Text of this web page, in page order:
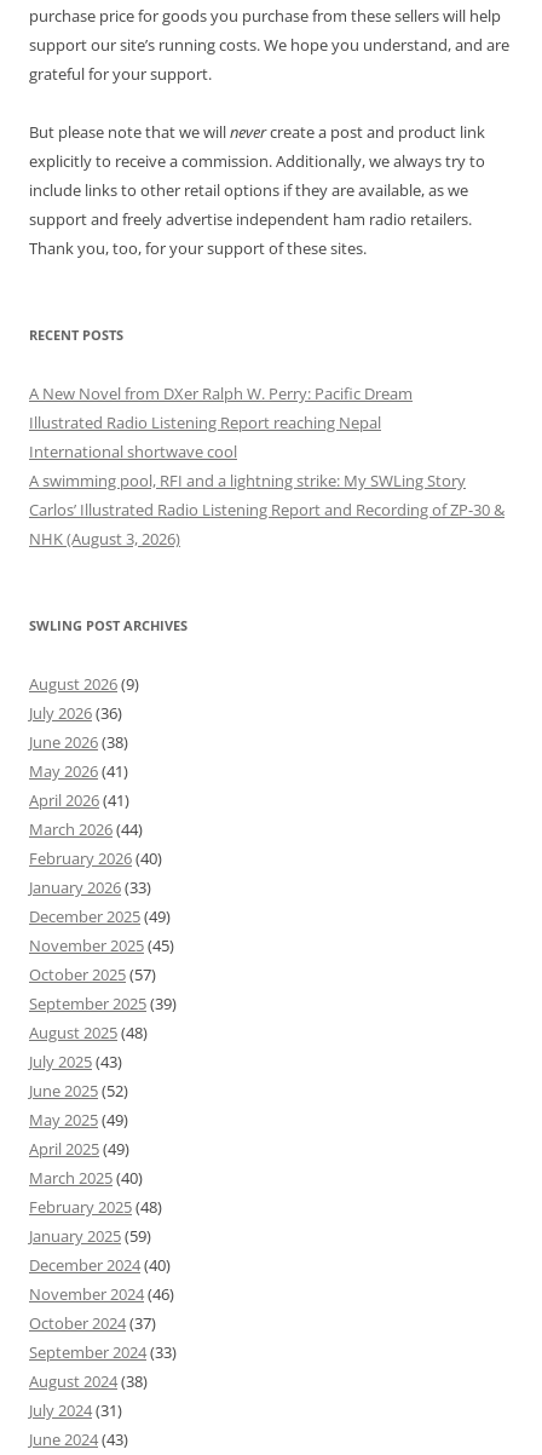
purchase price for goods you purchase from these sellers will help
support our site’s running costs. We hope you understand, and are
grateful for your support.
But please note that we willnevercreate a post and product link
explicitly to receive a commission. Additionally, we always try to
include links to other retail options if they are available, as we
support and freely advertise independent ham radio retailers.
Thank you, too, for your support of these sites.
RECENT POSTS
A New Novel from DXer Ralph W. Perry: Pacific Dream
Illustrated Radio Listening Report reaching Nepal
International shortwave cool
A swimming pool, RFI and a lightning strike: My SWLing Story
Carlos’ Illustrated Radio Listening Report and Recording of ZP-30 &
NHK (August 3, 2026)
SWLING POST ARCHIVES
August 2026(9)
July 2026(36)
June 2026(38)
May 2026(41)
April 2026(41)
March 2026(44)
February 2026(40)
January 2026(33)
December 2025(49)
November 2025(45)
October 2025(57)
September 2025(39)
August 2025(48)
July 2025(43)
June 2025(52)
May 2025(49)
April 2025(49)
March 2025(40)
February 2025(48)
January 2025(59)
December 2024(40)
November 2024(46)
October 2024(37)
September 2024(33)
August 2024(38)
July 2024(31)
June 2024(43)